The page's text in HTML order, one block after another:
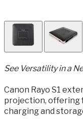
​See Versatility in a
Canon Rayo S1
projection, offering
charging and